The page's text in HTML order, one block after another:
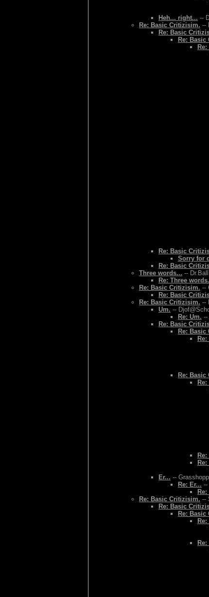
Heh... right... --
Re: Basic Critizisim. --
Re: Basic
Re:
Re: Basic
Sorry for
Re: Basic
Three words... --
Re: Three
Re: Basic Critizisim. --
Re: Basic
Re: Basic Critizisim. --
Um. --
Re: Um. --
Re: Basic
Re:
Re:
Er... --
Re: Er... --
Re: Basic Critizisim. --
Re: Basic
Re: